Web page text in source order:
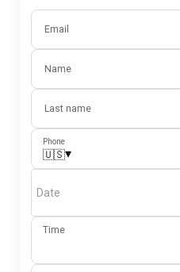
Email
Name
Last name
Phone
🇺🇸▾
Date
Time